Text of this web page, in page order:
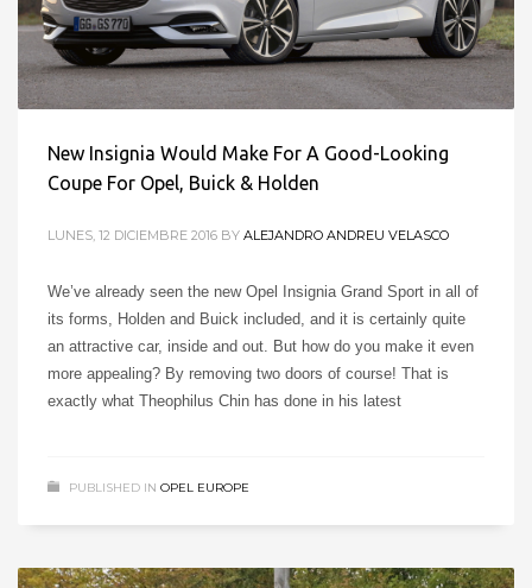
New Insignia Would Make For A Good-Looking
Coupe For Opel, Buick & Holden
LUNES, 12 DICIEMBRE 2016 BY ALEJANDRO ANDREU VELASCO
We’ve already seen the new Opel Insignia Grand Sport in all of
its forms, Holden and Buick included, and it is certainly quite
an attractive car, inside and out. But how do you make it even
more appealing? By removing two doors of course! That is
exactly what Theophilus Chin has done in his latest
PUBLISHED IN OPEL EUROPE